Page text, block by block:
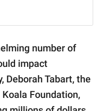
number of
impact
Deborah Tabart, the
Foundation,